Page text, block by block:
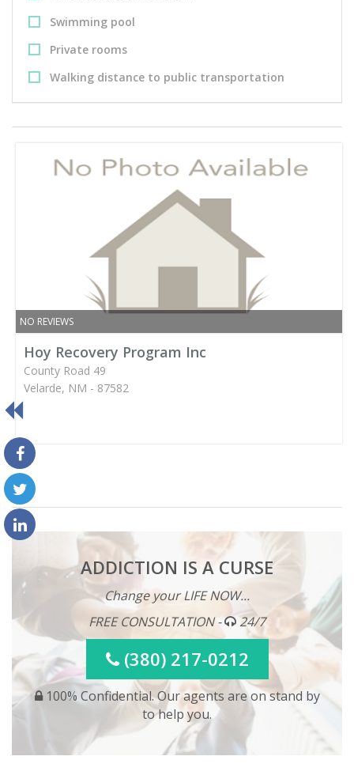
Swimming pool
Private rooms
Walking distance to public transportation
NO REVIEWS
Hoy Recovery Program Inc
County Road 49
Velarde, NM - 87582
ADDICTION IS A CURSE
Change your LIFE NOW...
FREE CONSULTATION -
24/7
(380) 217-0212
100% Confidential. Our agents are on stand by
to help you.